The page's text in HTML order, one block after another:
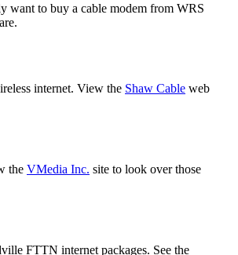
want to buy a cable modem from WRS
internet. View the Shaw Cable web
the VMedia Inc. site to look over those
FTTN internet packages. See the